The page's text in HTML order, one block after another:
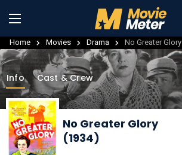
Home Movies Drama No Greater Glory
Info Cast & Crew
No Greater Glory
(1934)